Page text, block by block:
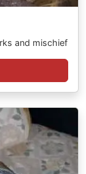
and mischief